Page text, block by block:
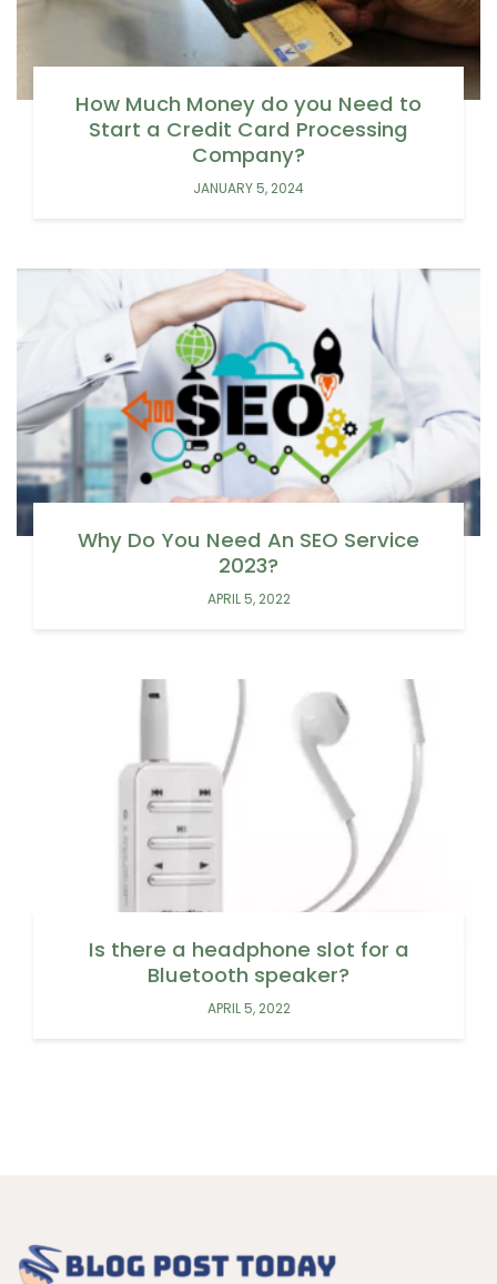
How Much Money do you Need to
Start a Credit Card Processing
Company?
JANUARY 5, 2024
Why Do You Need An SEO Service
2023?
APRIL 5, 2022
Is there a headphone slot for a
Bluetooth speaker?
APRIL 5, 2022